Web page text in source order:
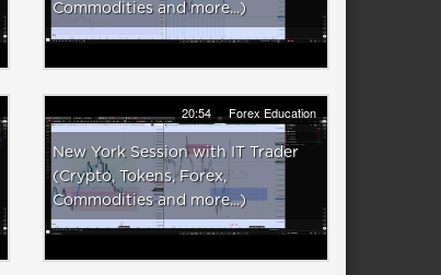
Commodities and more...)
20:54 Forex Education
New York Session with IT Trader
(Crypto, Tokens, Forex,
Commodities and more...)